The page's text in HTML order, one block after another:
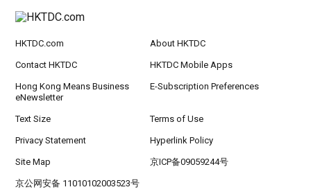
HKTDC.com About HKTDC
Contact HKTDC HKTDC Mobile Apps
Hong Kong Means Business
eNewsletter
E-Subscription Preferences
Text Size Terms of Use
Privacy Statement Hyperlink Policy
Site Map 京ICP备09059244号
京公网安备 11010102003523号